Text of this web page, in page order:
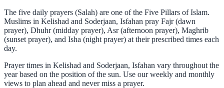
The five daily prayers (Salah) are one of the Five Pillars of Islam.
Muslims in Kelishad and Soderjaan, Isfahan pray Fajr (dawn
prayer), Dhuhr (midday prayer), Asr (afternoon prayer), Maghrib
(sunset prayer), and Isha (night prayer) at their prescribed times each
day.
Prayer times in Kelishad and Soderjaan, Isfahan vary throughout the
year based on the position of the sun. Use our weekly and monthly
views to plan ahead and never miss a prayer.